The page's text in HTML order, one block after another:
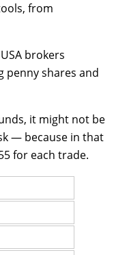
from
brokers
penny shares and
it might not be
— because in that
for each trade.